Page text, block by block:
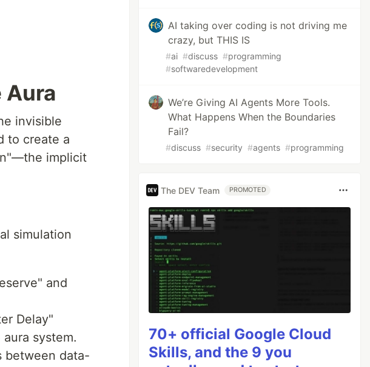
Aura
invisible
to create a
implicit
simulation
and
Delay"
system.
between data-
AI taking over coding is not driving me
crazy, but THIS IS
#ai #discuss #programming
#softwaredevelopment
We’re Giving AI Agents More Tools.
What Happens When the Boundaries
Fail?
#discuss #security #agents #programming
The DEV Team PROMOTED
70+ official Google Cloud
Skills, and the 9 you